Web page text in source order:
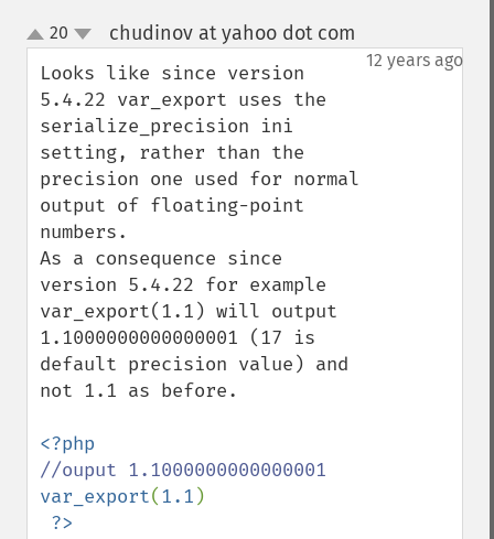
up
down
20 chudinov at yahoo dot com
12 years ago
Looks like since version
5.4.22 var_export uses the
serialize_precision ini
setting, rather than the
precision one used for normal
output of floating-point
numbers.
As a consequence since
version 5.4.22 for example
var_export(1.1) will output
1.1000000000000001 (17 is
default precision value) and
not 1.1 as before.
var_export(1.1 )
?>